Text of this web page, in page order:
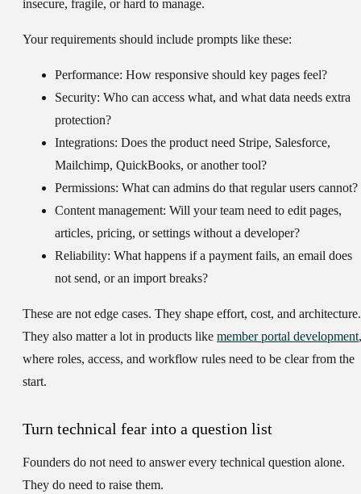
insecure, fragile, or hard to manage.
Your requirements should include prompts like these:
Performance: How responsive should key pages feel?
Security: Who can access what, and what data needs extra
protection?
Integrations: Does the product need Stripe, Salesforce,
Mailchimp, QuickBooks, or another tool?
Permissions: What can admins do that regular users cannot?
Content management: Will your team need to edit pages,
articles, pricing, or settings without a developer?
Reliability: What happens if a payment fails, an email does
not send, or an import breaks?
These are not edge cases. They shape effort, cost, and architecture.
They also matter a lot in products like member portal development,
where roles, access, and workflow rules need to be clear from the
start.
Turn technical fear into a question list
Founders do not need to answer every technical question alone.
They do need to raise them.